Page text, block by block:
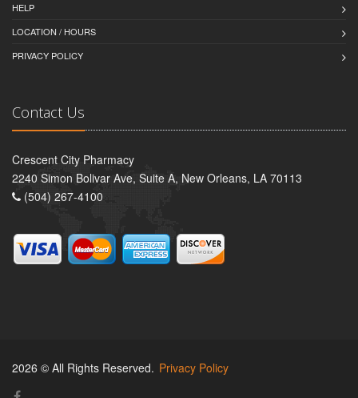
HELP
LOCATION / HOURS
PRIVACY POLICY
Contact Us
Crescent City Pharmacy
2240 Simon Bolivar Ave, Suite A, New Orleans, LA 70113
(504) 267-4100
2026 © All Rights Reserved. Privacy Policy